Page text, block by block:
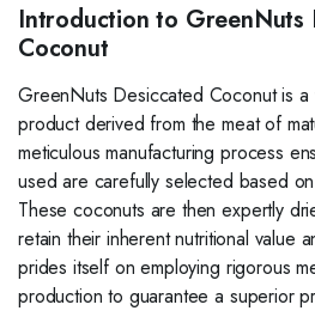
Introduction to GreenNuts
Coconut
GreenNuts Desiccated Coconut is a
product derived from the meat of
meticulous manufacturing process
used are carefully selected based
These coconuts are then expertly
retain their inherent nutritional value
prides itself on employing rigorous
production to guarantee a superior